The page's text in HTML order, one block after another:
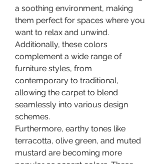
a soothing environment, making
them perfect for spaces where you
want to relax and unwind.
Additionally, these colors
complement a wide range of
furniture styles, from
contemporary to traditional,
allowing the carpet to blend
seamlessly into various design
schemes.
Furthermore, earthy tones like
terracotta, olive green, and muted
mustard are becoming more